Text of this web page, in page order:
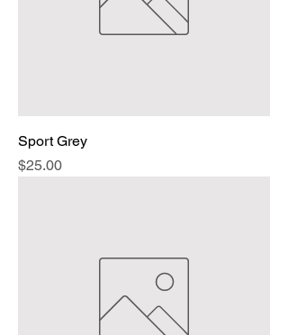
Sport Grey
Price
$25.00